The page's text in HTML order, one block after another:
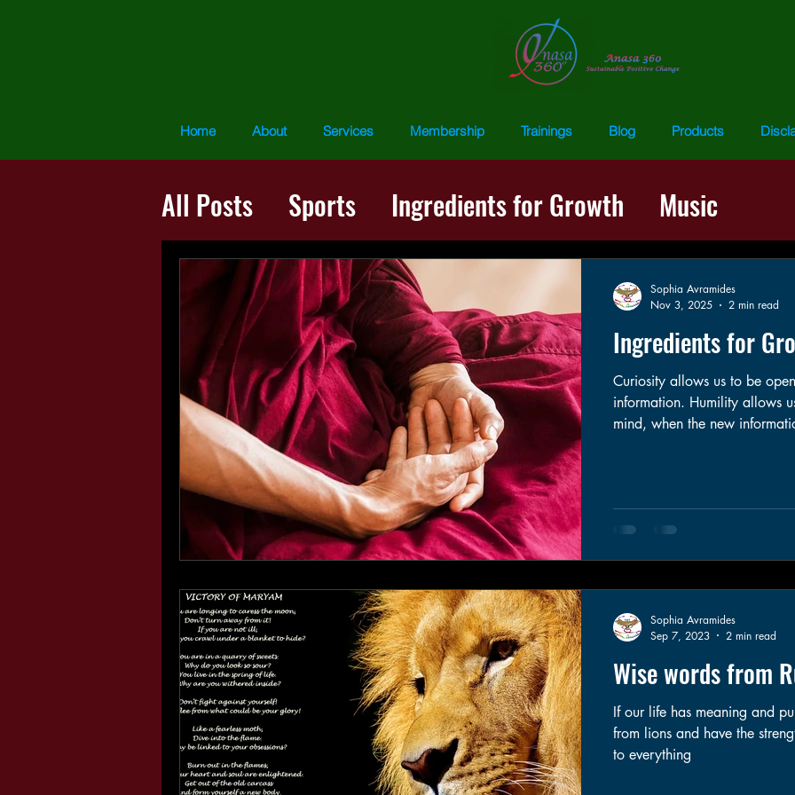
Home About Services Membership Trainings Blog Products
All Posts Sports Ingredients for Growth
Music
The Presence Process
Words of Wisdom Repatternings
Ingredients for
Curiosity allows us to be
information. Humility allows
mind, when the new information
responsibility for our actions,
done to ourselves and others.
Sophia Avramides
Nov 3, 2025
2 min read
Wise words from
If our life has meaning and
from lions and have the
to everything
Sophia Avramides
Sep 7, 2023
2 min read